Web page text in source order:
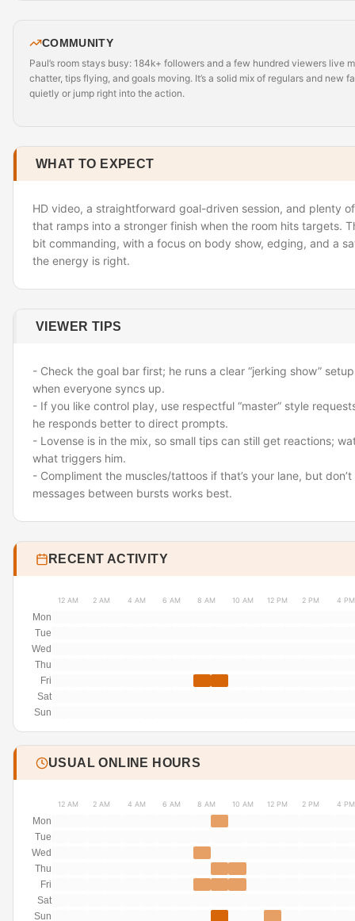
COMMUNITY
Paul’s room stays busy: 184k+ followers and a few hundred viewers live
chatter, tips flying, and goals moving. It’s a solid mix of regulars and new
quietly or jump right into the action.
WHAT TO EXPECT
HD video, a straightforward goal-driven session, and plenty
that ramps into a stronger finish when the room hits targets.
bit commanding, with a focus on body show, edging, and a
the energy is right.
VIEWER TIPS
- Check the goal bar first; he runs a clear “jerking show”
when everyone syncs up.
- If you like control play, use respectful “master” style
he responds better to direct prompts.
- Lovense is in the mix, so small tips can still get reactions;
what triggers him.
- Compliment the muscles/tattoos if that’s your lane, but
messages between bursts works best.
RECENT ACTIVITY
12 AM 2 AM 4 AM 6 AM 8 AM 10 AM 12 PM 2 PM 4 PM
Mon
Tue
Wed
Thu
Fri
Sat
Sun
USUAL ONLINE HOURS
12 AM 2 AM 4 AM 6 AM 8 AM 10 AM 12 PM 2 PM 4 PM
Mon
Tue
Wed
Thu
Fri
Sat
Sun